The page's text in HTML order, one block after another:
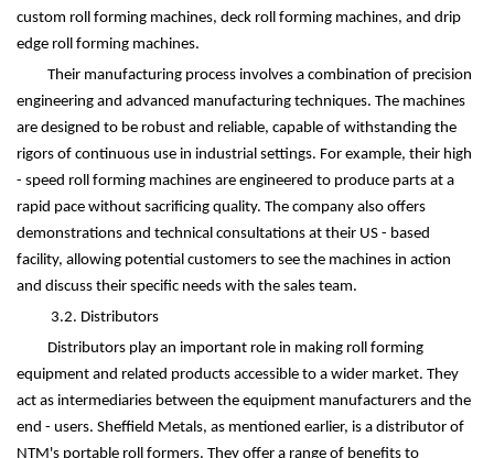
custom roll forming machines, deck roll forming machines, and drip
edge roll forming machines.
Their manufacturing process involves a combination of precision
engineering and advanced manufacturing techniques. The machines
are designed to be robust and reliable, capable of withstanding the
rigors of continuous use in industrial settings. For example, their high
- speed roll forming machines are engineered to produce parts at a
rapid pace without sacrificing quality. The company also offers
demonstrations and technical consultations at their US - based
facility, allowing potential customers to see the machines in action
and discuss their specific needs with the sales team.
3.2. Distributors
Distributors play an important role in making roll forming
equipment and related products accessible to a wider market. They
act as intermediaries between the equipment manufacturers and the
end - users. Sheffield Metals, as mentioned earlier, is a distributor of
NTM's portable roll formers. They offer a range of benefits to